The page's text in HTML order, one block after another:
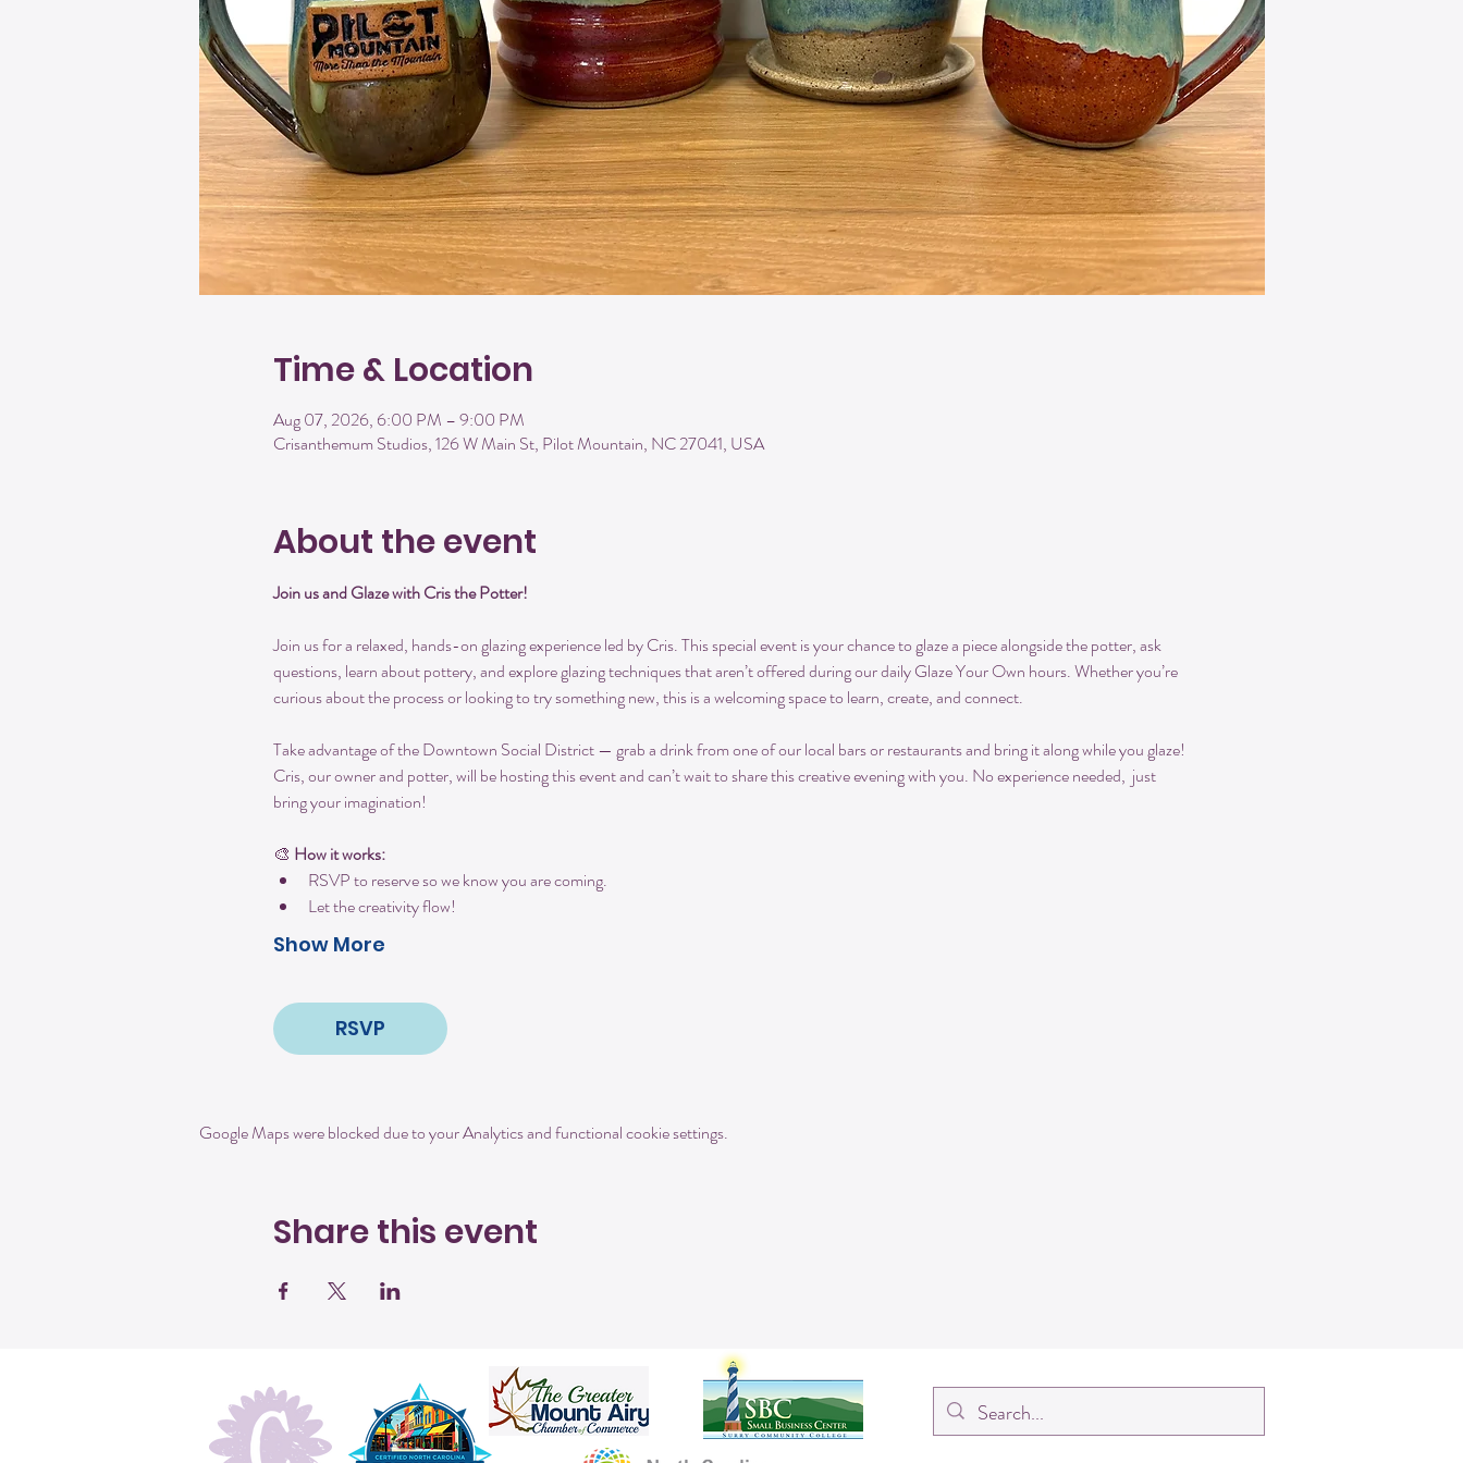
Time & Location
Aug 07, 2026, 6:00 PM – 9:00 PM
Crisanthemum Studios, 126 W Main St, Pilot Mountain, NC 27041, USA
About the event
Join us and Glaze with Cris the Potter!
Join us for a relaxed, hands-on glazing experience led by Cris. This special event is your chance to glaze a piece alongside the potter, ask
questions, learn about pottery, and explore glazing techniques that aren’t offered during our daily Glaze Your Own hours. Whether you’re
curious about the process or looking to try something new, this is a welcoming space to learn, create, and connect.
Take advantage of the Downtown Social District — grab a drink from one of our local bars or restaurants and bring it along while you glaze!
Cris, our owner and potter, will be hosting this event and can’t wait to share this creative evening with you. No experience needed,  just
bring your imagination!
🎨 How it works:
RSVP to reserve so we know you are coming.
Let the creativity flow!
Show More
RSVP
Google Maps were blocked due to your Analytics and functional cookie settings.
Share this event